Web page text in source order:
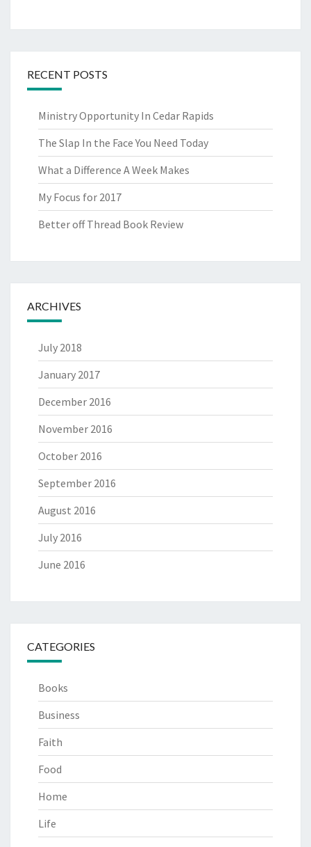
RECENT POSTS
Ministry Opportunity In Cedar Rapids
The Slap In the Face You Need Today
What a Difference A Week Makes
My Focus for 2017
Better off Thread Book Review
ARCHIVES
July 2018
January 2017
December 2016
November 2016
October 2016
September 2016
August 2016
July 2016
June 2016
CATEGORIES
Books
Business
Faith
Food
Home
Life